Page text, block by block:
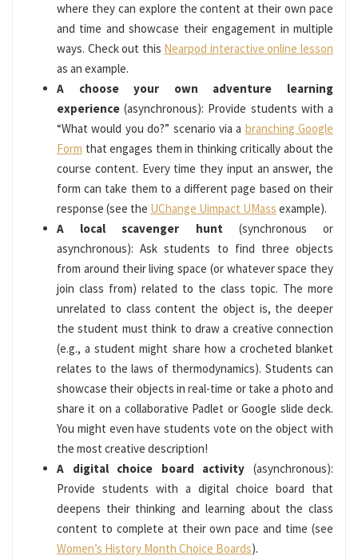
where they can explore the content at their own pace
and time and showcase their engagement in multiple
ways. Check out this Nearpod interactive online lesson
as an example.
A choose your own adventure learning
experience (asynchronous): Provide students with a
“What would you do?” scenario via a branching Google
Form that engages them in thinking critically about the
course content. Every time they input an answer, the
form can take them to a different page based on their
response (see the UChange Uimpact UMass example).
A local scavenger hunt (synchronous or
asynchronous): Ask students to find three objects
from around their living space (or whatever space they
join class from) related to the class topic. The more
unrelated to class content the object is, the deeper
the student must think to draw a creative connection
(e.g., a student might share how a crocheted blanket
relates to the laws of thermodynamics). Students can
showcase their objects in real-time or take a photo and
share it on a collaborative Padlet or Google slide deck.
You might even have students vote on the object with
the most creative description!
A digital choice board activity (asynchronous):
Provide students with a digital choice board that
deepens their thinking and learning about the class
content to complete at their own pace and time (see
Women’s History Month Choice Boards).